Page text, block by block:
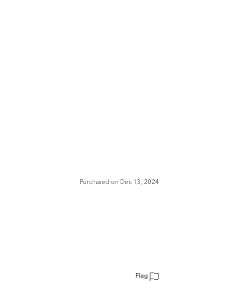
Purchased on Dec 13, 2024
Flag